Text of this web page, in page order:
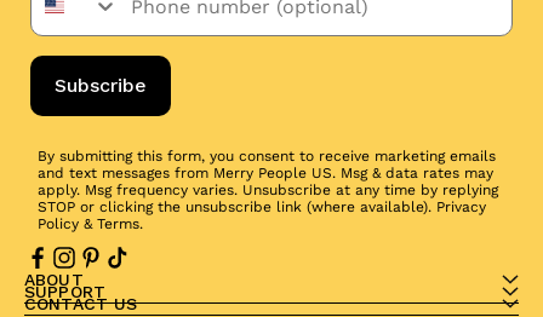
Subscribe
By submitting this form, you consent to receive marketing emails
and text messages from Merry People US. Msg & data rates may
apply. Msg frequency varies. Unsubscribe at any time by replying
STOP or clicking the unsubscribe link (where available). Privacy
Policy & Terms.
ABOUT
SUPPORT
CONTACT US